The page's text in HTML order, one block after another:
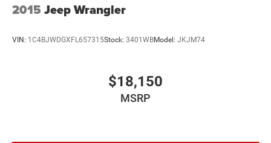
2015 Jeep Wrangler
VIN: 1C4BJWDGXFL657315Stock: 3401WBModel: JKJM74
$18,150
MSRP